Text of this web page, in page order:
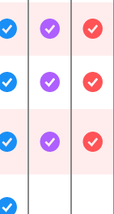
IncludedIncluded
IncludedIncluded
IncludedIncluded